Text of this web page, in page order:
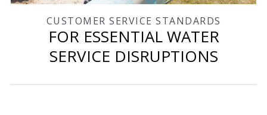
CUSTOMER SERVICE STANDARDS
FOR ESSENTIAL WATER
SERVICE DISRUPTIONS